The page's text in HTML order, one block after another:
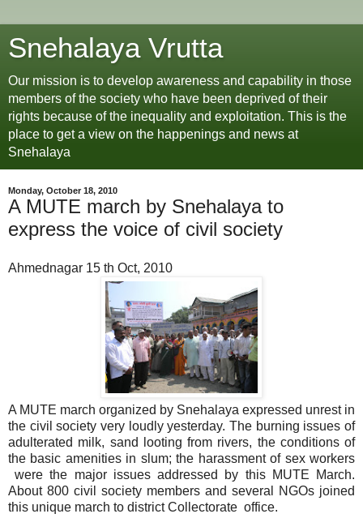
Snehalaya Vrutta
Our mission is to develop awareness and capability in those
members of the society who have been deprived of their
rights because of the inequality and exploitation. This is the
place to get a view on the happenings and news at
Snehalaya
Monday, October 18, 2010
A MUTE march by Snehalaya to
express the voice of civil society
Ahmednagar 15 th Oct, 2010
A MUTE march organized by Snehalaya expressed unrest in
the civil society very loudly yesterday. The burning issues of
adulterated milk, sand looting from rivers, the conditions of
the basic amenities in slum; the harassment of sex workers
were the major issues addressed by this MUTE March.
About 800 civil society members and several NGOs joined
this unique march to district Collectorate office.